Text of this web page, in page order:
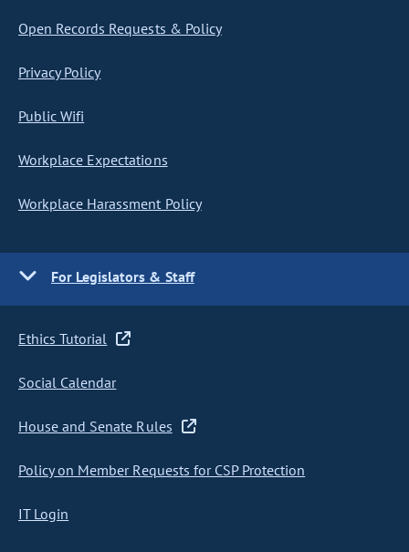
Open Records Requests & Policy
Privacy Policy
Public Wifi
Workplace Expectations
Workplace Harassment Policy
For Legislators & Staff
Ethics Tutorial
Social Calendar
House and Senate Rules
Policy on Member Requests for CSP Protection
IT Login